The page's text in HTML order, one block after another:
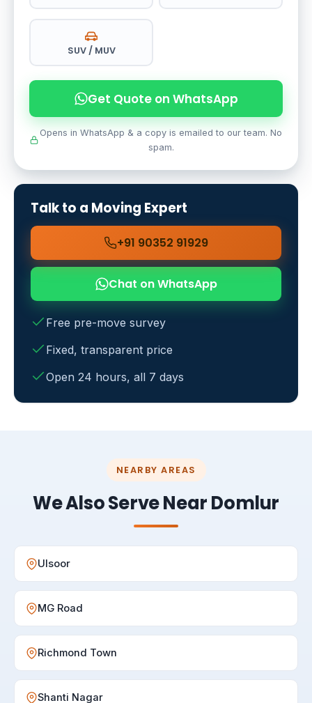
SUV / MUV
Get Quote on WhatsApp
Opens in WhatsApp & a copy is emailed to our team. No
spam.
Talk to a Moving Expert
+91 90352 91929
Chat on WhatsApp
Free pre-move survey
Fixed, transparent price
Open 24 hours, all 7 days
NEARBY AREAS
We Also Serve Near Domlur
Ulsoor
MG Road
Richmond Town
Shanti Nagar